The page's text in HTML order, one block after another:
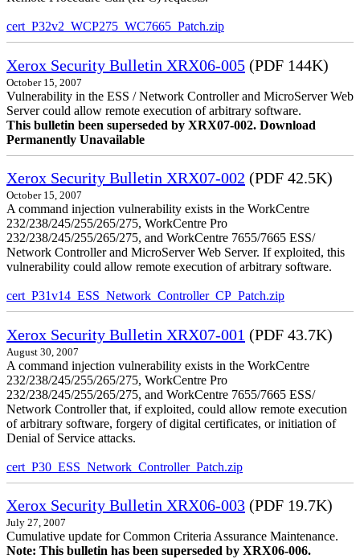
cert_P32v2_WCP275_WC7665_Patch.zip
Xerox Security Bulletin XRX06-005 (PDF 144K)
October 15, 2007
Vulnerability in the ESS / Network Controller and MicroServer Web
Server could allow remote execution of arbitrary software.
This bulletin been superseded by XRX07-002. Download
Permanently Unavailable
Xerox Security Bulletin XRX07-002 (PDF 42.5K)
October 15, 2007
A command injection vulnerability exists in the WorkCentre
232/238/245/255/265/275, WorkCentre Pro
232/238/245/255/265/275, and WorkCentre 7655/7665 ESS/
Network Controller and MicroServer Web Server. If exploited, this
vulnerability could allow remote execution of arbitrary software.
cert_P31v14_ESS_Network_Controller_CP_Patch.zip
Xerox Security Bulletin XRX07-001 (PDF 43.7K)
August 30, 2007
A command injection vulnerability exists in the WorkCentre
232/238/245/255/265/275, WorkCentre Pro
232/238/245/255/265/275, and WorkCentre 7655/7665 ESS/
Network Controller that, if exploited, could allow remote execution
of arbitrary software, forgery of digital certificates, or initiation of
Denial of Service attacks.
cert_P30_ESS_Network_Controller_Patch.zip
Xerox Security Bulletin XRX06-003 (PDF 19.7K)
July 27, 2007
Cumulative update for Common Criteria Assurance Maintenance.
Note: This bulletin has been superseded by XRX06-006.